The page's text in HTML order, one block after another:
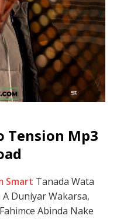
Tension Mp3
Smart Tanada Wata
Duniyar Wakarsa,
Abinda Nake